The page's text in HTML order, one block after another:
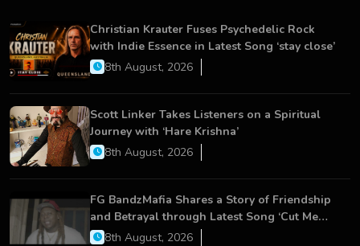
Christian Krauter Fuses Psychedelic Rock
with Indie Essence in Latest Song ‘stay close’
8th August, 2026
Scott Linker Takes Listeners on a Spiritual
Journey with ‘Hare Krishna’
8th August, 2026
FG BandzMafia Shares a Story of Friendship
and Betrayal through Latest Song ‘Cut Me
On’8th August, 2026